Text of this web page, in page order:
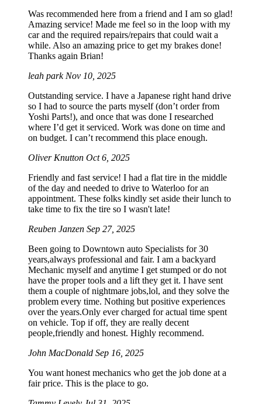
Was recommended here from a friend and I am so glad!
Amazing service! Made me feel so in the loop with my
car and the required repairs/repairs that could wait a
while. Also an amazing price to get my brakes done!
Thanks again Brian!
leah parkNov 10, 2025
Outstanding service. I have a Japanese right hand drive
so I had to source the parts myself (don’t order from
Yoshi Parts!), and once that was done I researched
where I’d get it serviced. Work was done on time and
on budget. I can’t recommend this place enough.
Oliver Knutton Oct 6, 2025
Friendly and fast service! I had a flat tire in the middle
of the day and needed to drive to Waterloo for an
appointment. These folks kindly set aside their lunch to
take time to fix the tire so I wasn't late!
Reuben Janzen Sep 27, 2025
Been going to Downtown auto Specialists for 30
years,always professional and fair. I am a backyard
Mechanic myself and anytime I get stumped or do not
have the proper tools and a lift they get it. I have sent
them a couple of nightmare jobs,lol, and they solve the
problem every time. Nothing but positive experiences
over the years.Only ever charged for actual time spent
on vehicle. Top if off, they are really decent
people,friendly and honest. Highly recommend.
John MacDonald Sep 16, 2025
You want honest mechanics who get the job done at a
fair price. This is the place to go.